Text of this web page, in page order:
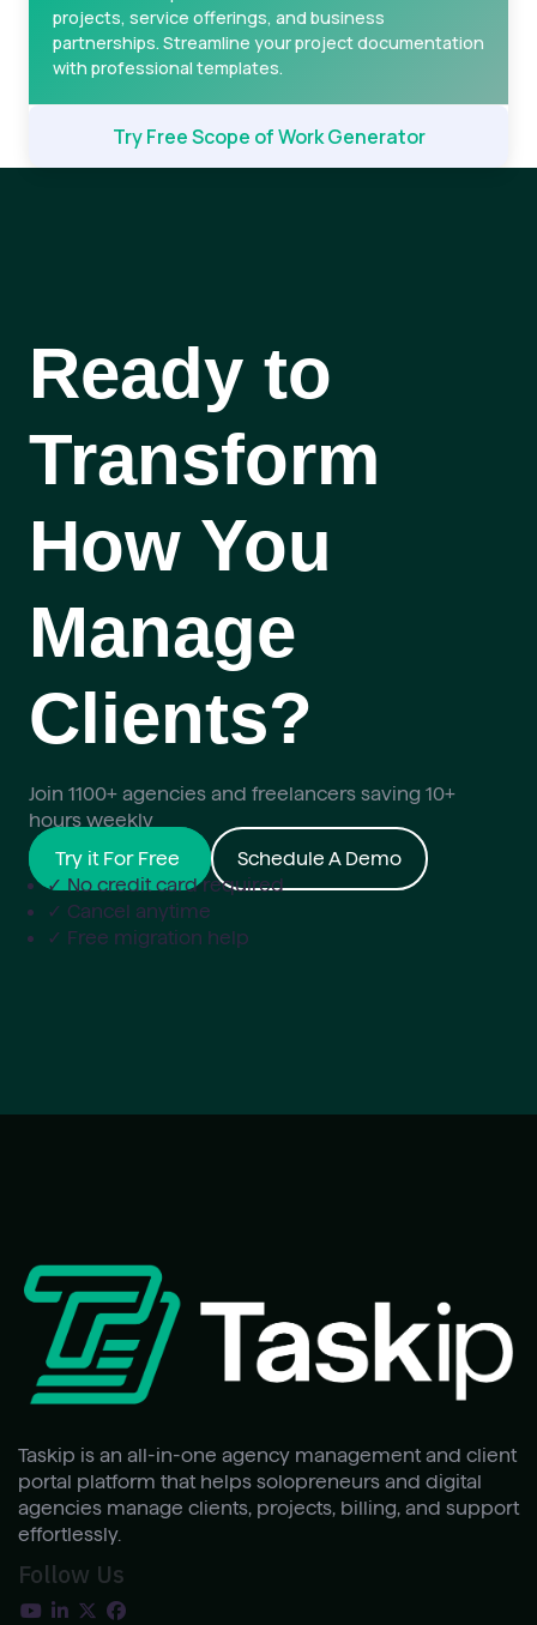
projects, service offerings, and business
partnerships. Streamline your project documentation
with professional templates.
Try Free Scope of Work Generator
Ready to
Transform
How You
Manage
Clients?
Join 1100+ agencies and freelancers saving 10+
hours weekly
Try it For Free
Schedule A Demo
✓ No credit card required
✓ Cancel anytime
✓ Free migration help
Taskip is an all-in-one agency management and client
portal platform that helps solopreneurs and digital
agencies manage clients, projects, billing, and support
effortlessly.
Follow Us